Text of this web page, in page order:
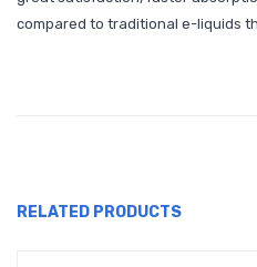
compared to traditional e-liquids
RELATED PRODUCTS